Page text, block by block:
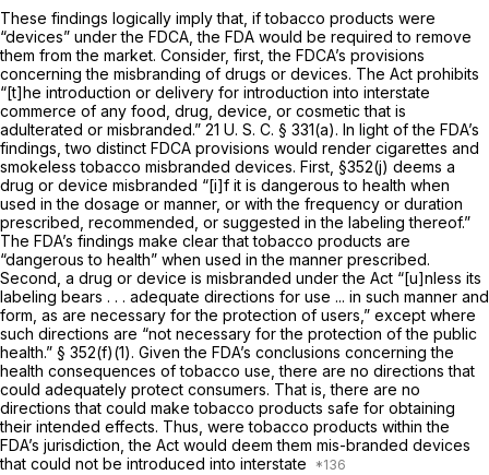
These findings logically imply that, if tobacco products were
“devices” under the FDCA, the FDA would be required to remove
them from the market. Consider, first, the FDCA’s provisions
concerning the misbranding of drugs or devices. The Act prohibits
“[t]he introduction or delivery for introduction into interstate
commerce of any food, drug, device, or cosmetic that is
adulterated or misbranded.” 21 U. S. C. § 331(a). In light of the FDA’s
findings, two distinct FDCA provisions would render cigarettes and
smokeless tobacco misbranded devices. First, §352(j) deems a
drug or device misbranded “[i]f it is dangerous to health when
used in the dosage or manner, or with the frequency or duration
prescribed, recommended, or suggested in the labeling thereof.”
The FDA’s findings make clear that tobacco products are
“dangerous to health” when used in the manner prescribed.
Second, a drug or device is misbranded under the Act “[u]nless its
labeling bears . . . adequate directions for use ... in such manner and
form, as are necessary for the protection of users,” except where
such directions are “not necessary for the protection of the public
health.” § 352(f)(1). Given the FDA’s conclusions concerning the
health consequences of tobacco use, there are no directions that
could adequately protect consumers. That is, there are no
directions that could make tobacco products safe for obtaining
their intended effects. Thus, were tobacco products within the
FDA’s jurisdiction, the Act would deem them mis-branded devices
that could not be introduced into interstate